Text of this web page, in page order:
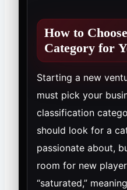
How to
Category for
Starting a new
must pick your
classification
should look for a
passionate about,
room for new
“saturated,”